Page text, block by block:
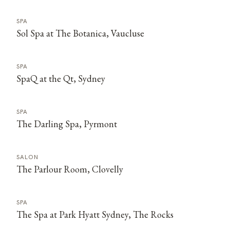
SPA
Sol Spa at The Botanica, Vaucluse
SPA
SpaQ at the Qt, Sydney
SPA
The Darling Spa, Pyrmont
SALON
The Parlour Room, Clovelly
SPA
The Spa at Park Hyatt Sydney, The Rocks